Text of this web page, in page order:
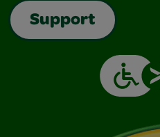
Support